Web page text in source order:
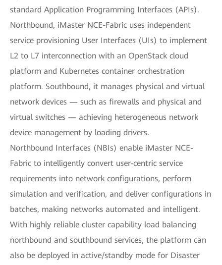
standard Application Programming Interfaces (APIs).
Northbound, iMaster NCE-Fabric uses independent
service provisioning User Interfaces (UIs) to implement
L2 to L7 interconnection with an OpenStack cloud
platform and Kubernetes container orchestration
platform. Southbound, it manages physical and virtual
network devices — such as firewalls and physical and
virtual switches — achieving heterogeneous network
device management by loading drivers.
Northbound Interfaces (NBIs) enable iMaster NCE-
Fabric to intelligently convert user-centric service
requirements into network configurations, perform
simulation and verification, and deliver configurations in
batches, making networks automated and intelligent.
With highly reliable cluster capability load balancing
northbound and southbound services, the platform can
also be deployed in active/standby mode for Disaster